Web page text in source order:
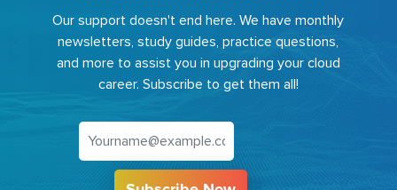
Our support doesn't end here. We have monthly
newsletters, study guides, practice questions,
and more to assist you in upgrading your cloud
career. Subscribe to get them all!